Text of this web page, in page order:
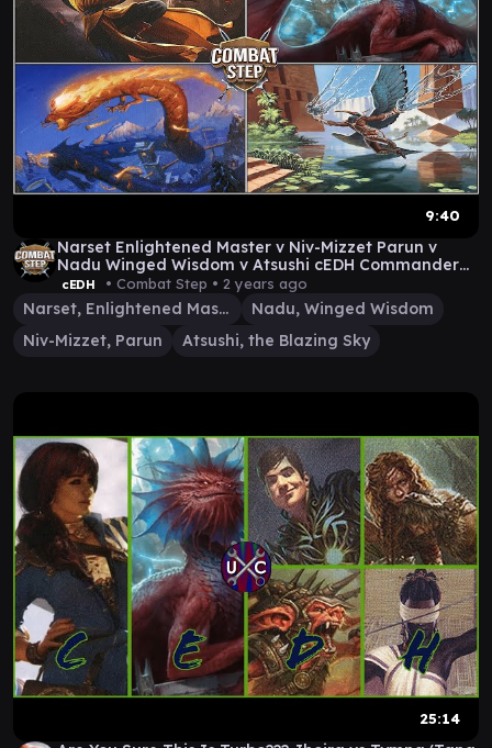
9:40
Narset Enlightened Master v Niv-Mizzet Parun v
Nadu Winged Wisdom v Atsushi cEDH Commander
Gameplay
cEDH • Combat Step • 2 years ago
Narset, Enlightened Master
Nadu, Winged Wisdom
Niv-Mizzet, Parun
Atsushi, the Blazing Sky
25:14